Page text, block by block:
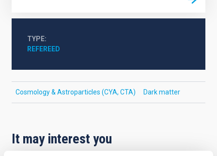
TYPE
REFEREED
Cosmology & Astroparticles (CYA, CTA) Dark matter
It may interest you